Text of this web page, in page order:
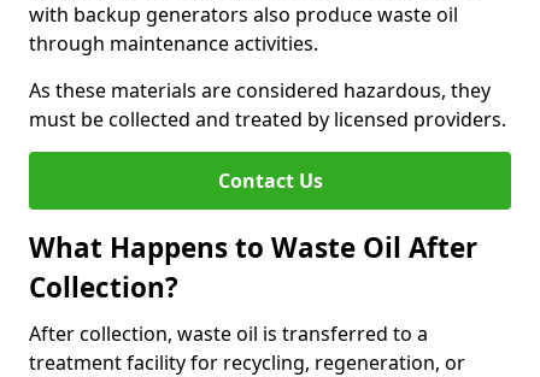
with backup generators also produce waste oil
through maintenance activities.
As these materials are considered hazardous, they
must be collected and treated by licensed providers.
Contact Us
What Happens to Waste Oil After
Collection?
After collection, waste oil is transferred to a
treatment facility for recycling, regeneration, or